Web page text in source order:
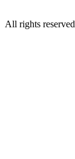
All rights reserved